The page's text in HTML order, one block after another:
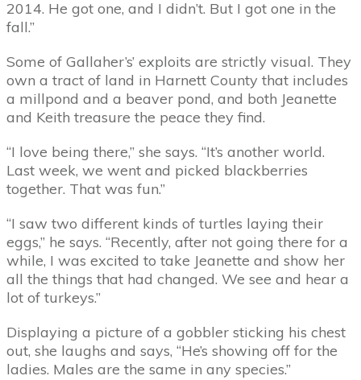
2014. He got one, and I didn’t. But I got one in the
fall.”
Some of Gallaher’s’ exploits are strictly visual. They
own a tract of land in Harnett County that includes
a millpond and a beaver pond, and both Jeanette
and Keith treasure the peace they find.
“I love being there,” she says. “It’s another world.
Last week, we went and picked blackberries
together. That was fun.”
“I saw two different kinds of turtles laying their
eggs,” he says. “Recently, after not going there for a
while, I was excited to take Jeanette and show her
all the things that had changed. We see and hear a
lot of turkeys.”
Displaying a picture of a gobbler sticking his chest
out, she laughs and says, “He’s showing off for the
ladies. Males are the same in any species.”